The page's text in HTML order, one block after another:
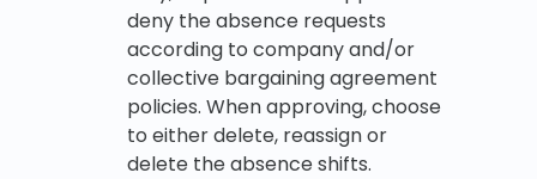
deny the absence requests
according to company and/or
collective bargaining agreement
policies. When approving, choose
to either delete, reassign or
delete the absence shifts.